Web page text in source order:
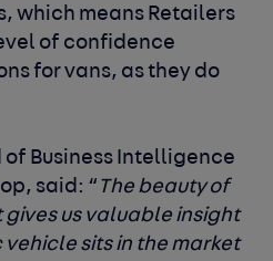
which means Retailers
of confidence
for vans, as they do
Business Intelligence
said: “ The beauty of
gives us valuable insight
sits in the market